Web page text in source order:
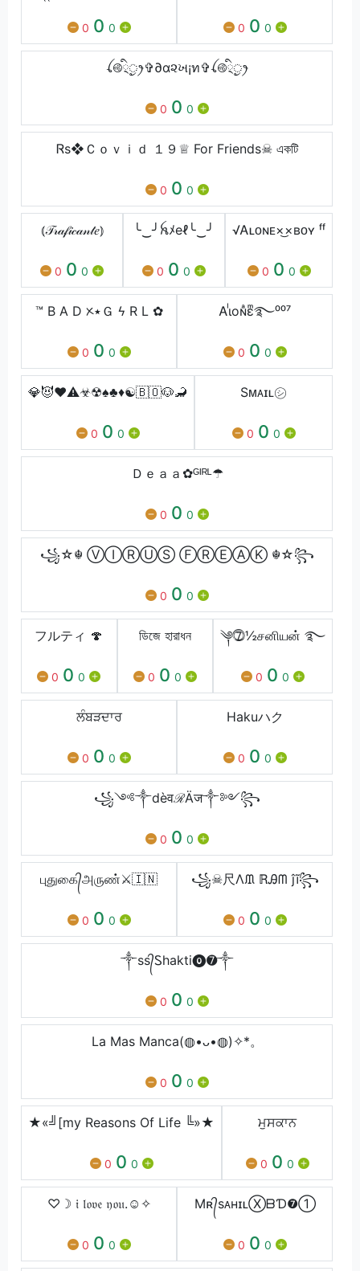
0 0 0 0 0 0
ꪶ࿋྄ིᤢꫂ✞∂α૨ખ¡ท✞ꪶ࿋྄ིᤢꫂ
0 0 0
Ꮢs❖Ｃｏｖｉｄ １９♕ For Friends☠ একটি
0 0 0
⦅𝒯𝓇𝒶𝒻𝒾𝒸𝒶𝓃𝓉𝑒⦆
0 0 0
╰‿╯ꫝﾒeℓ╰‿╯
0 0 0
√Ꭺʟᴏɴᴇ×͜×ʙᴏʏ ᶠᶠ
0 0 0
™ B A D ᝣ٭Ｇ ϟ R L ✿
0 0 0
Ꭺɩᷝoɴͣɛͫ࿐⁰⁰⁷
0 0 0
💎😈❤⚠️☣☢♠️♣️♦️☯️🇧🇴🐶🦂
0 0 0
Sᴍᴀɪʟ㋛︎
0 0 0
Ｄｅａａ✿ᴳᴵᴿᴸ☂
0 0 0
꧁☆☬ ⓋⒾⓇⓊⓈ ⒻⓇⒺⒶⓀ ☬☆꧂
0 0 0
フルティ 🍄
0 0 0
ডিজে হারাধন
0 0 0
༆⓻½சனியன் ࿐
0 0 0
ਲੰਬੜਦਾਰ
0 0 0
Hakuハク
0 0 0
꧁༺༒dèवℛÄज༒༻꧂
0 0 0
புதுகை᭄அருண்⚔️🇮🇳
0 0 0
꧁☠尺Λᙢ ℝᎯᗰ ĵĩ꧂
0 0 0
༒ss᭄Ꮪhakti⓿➐༒
0 0 0
La Mas Manca(◍•ᴗ•◍)✧*。
0 0 0
★«╝[my Reasons Of Life ╚»★
0 0 0
ਮੁਸਕਾਨ
0 0 0
♡☽ 𝔦 𝔩𝔬𝔳𝔢 𝔶𝔬𝔲.☺︎✧
0 0 0
Mʀ᭄sᴀʜɪʟⓍᗷƊ❼➀
0 0 0